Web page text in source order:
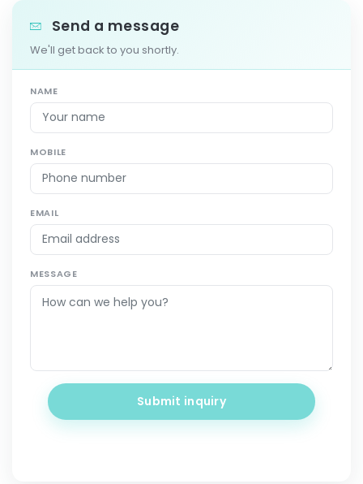
Send a message
We'll get back to you shortly.
NAME
MOBILE
EMAIL
MESSAGE
Submit inquiry